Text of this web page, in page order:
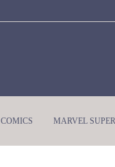
COMICS MARVEL